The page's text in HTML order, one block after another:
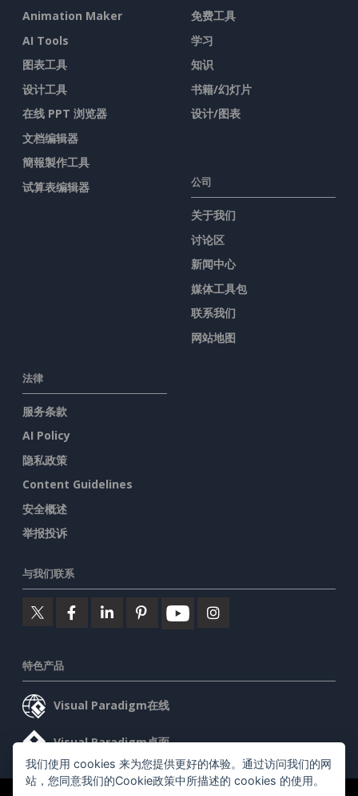
Animation Maker
AI Tools
图表工具
设计工具
在线 PPT 浏览器
文档编辑器
簡報製作工具
试算表编辑器
免费工具
学习
知识
书籍/幻灯片
设计/图表
公司
关于我们
讨论区
新闻中心
媒体工具包
联系我们
网站地图
法律
服务条款
AI Policy
隐私政策
Content Guidelines
安全概述
举报投诉
与我们联系
特色产品
Visual Paradigm在线
Visual Paradigm桌面
我们使用 cookies 来为您提供更好的体验。通过访问我们的网
站，您同意我们的Cookie政策中所描述的 cookies 的使用。